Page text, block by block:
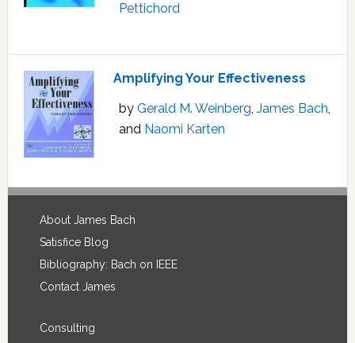
Pettichord
Amplifying Your Effectiveness
by Gerald M. Weinberg, James Bach,
and Naomi Karten
Footer
About James Bach
Satisfice Blog
Bibliography: Bach on IEEE
Contact James
Consulting